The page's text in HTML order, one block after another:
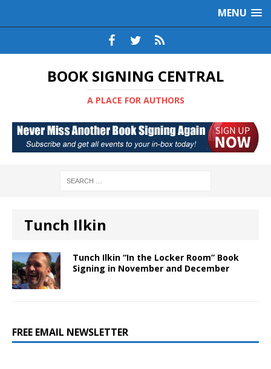
MENU
BOOK SIGNING CENTRAL
A PLACE FOR AUTHORS
Tunch Ilkin
Tunch Ilkin “In the Locker Room” Book
Signing in November and December
FREE EMAIL NEWSLETTER